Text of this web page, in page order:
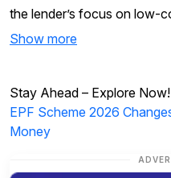
the lender’s focus on low-
Show more
Stay Ahead – Explore Now!
EPF Scheme 2026
Money